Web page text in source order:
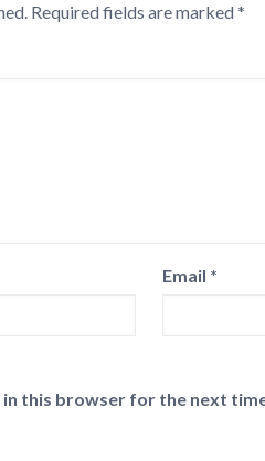
Required fields are marked*
Email *
in this browser for the next